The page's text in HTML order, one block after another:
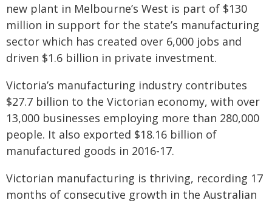
new plant in Melbourne’s West is part of $130
million in support for the state’s manufacturing
sector which has created over 6,000 jobs and
driven $1.6 billion in private investment.
Victoria’s manufacturing industry contributes
$27.7 billion to the Victorian economy, with over
13,000 businesses employing more than 280,000
people. It also exported $18.16 billion of
manufactured goods in 2016-17.
Victorian manufacturing is thriving, recording 17
months of consecutive growth in the Australian